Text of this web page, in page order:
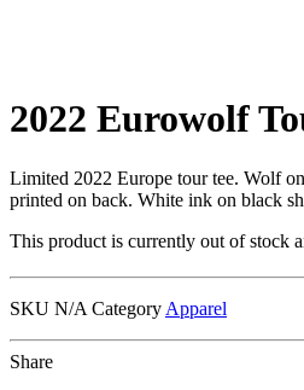
2022 Eurowolf
Limited 2022 Europe tour tee. Wolf
printed on back. White ink on black
This product is currently out of stock
SKU N/A Category Apparel
Share